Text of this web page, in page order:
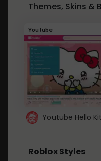
Themes, Skins &
Youtube
Youtube Hello
Roblox Styles